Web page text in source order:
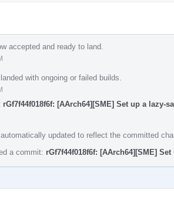
accepted and ready to land.
with ongoing or failed builds.
rGf7f44f018f6f: [AArch64][SME] Set up a lazy-
updated to reflect the committed
a commit: rGf7f44f018f6f: [AArch64][SME]